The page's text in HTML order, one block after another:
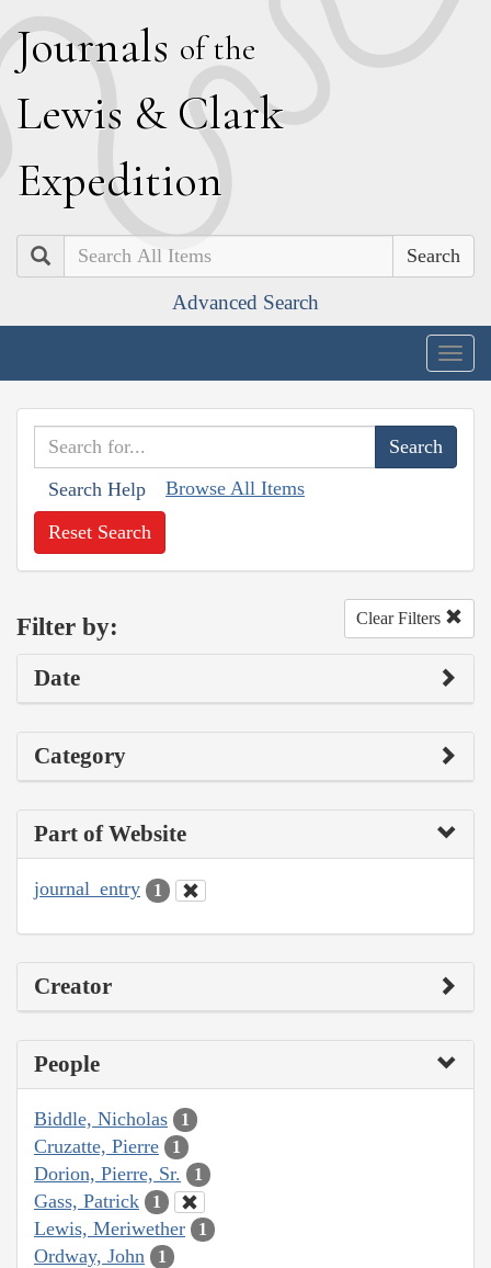
Journals of the
Lewis & Clark
Expedition
Search
Advanced Search
Search Help Browse All Items
Reset Search
Filter by: Clear Filters
Date
Category
Part of Website
journal_entry 1
Creator
People
Biddle, Nicholas 1
Cruzatte, Pierre 1
Dorion, Pierre, Sr. 1
Gass, Patrick 1
Lewis, Meriwether 1
Ordway, John 1